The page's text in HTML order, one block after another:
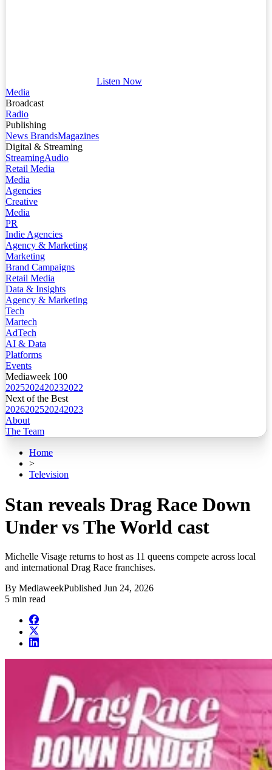
Listen Now
Media
Broadcast
Radio
Publishing
News BrandsMagazines
Digital & Streaming
StreamingAudio
Retail Media
Media
Agencies
Creative
Media
PR
Indie Agencies
Agency & Marketing
Marketing
Brand Campaigns
Retail Media
Data & Insights
Agency & Marketing
Tech
Martech
AdTech
AI & Data
Platforms
Events
Mediaweek 100
2025202420232022
Next of the Best
2026202520242023
About
The Team
Home
>
Television
Stan reveals Drag Race Down
Under vs The World cast
Michelle Visage returns to host as 11 queens compete across local
and international Drag Race franchises.
By MediaweekPublished Jun 24, 2026
5 min read